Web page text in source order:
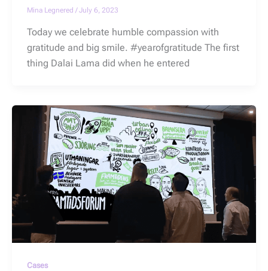
Mina Legnered /July 6, 2023
Today we celebrate humble compassion with
gratitude and big smile. #yearofgratitude The first
thing Dalai Lama did when he entered
Cases